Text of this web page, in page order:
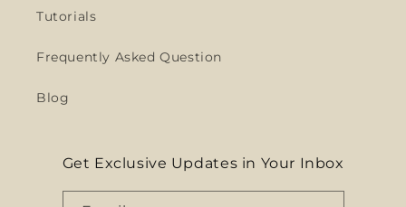
Tutorials
Frequently Asked Question
Blog
Get Exclusive Updates in Your Inbox